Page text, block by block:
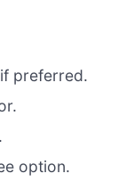
preferred.
option.